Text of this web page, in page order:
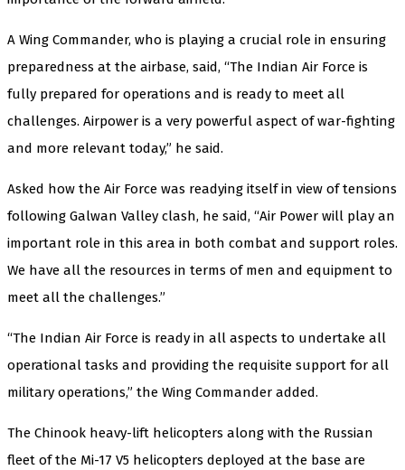
A Wing Commander, who is playing a crucial role in ensuring
preparedness at the airbase, said, “The Indian Air Force is
fully prepared for operations and is ready to meet all
challenges. Airpower is a very powerful aspect of war-fighting
and more relevant today,” he said.
Asked how the Air Force was readying itself in view of tensions
following Galwan Valley clash, he said, “Air Power will play an
important role in this area in both combat and support roles.
We have all the resources in terms of men and equipment to
meet all the challenges.”
“The Indian Air Force is ready in all aspects to undertake all
operational tasks and providing the requisite support for all
military operations,” the Wing Commander added.
The Chinook heavy-lift helicopters along with the Russian
fleet of the Mi-17 V5 helicopters deployed at the base are